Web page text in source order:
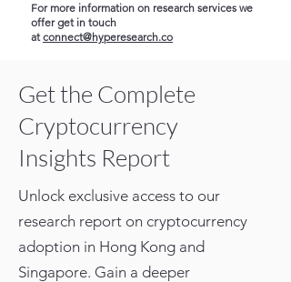
For more information on research services we
offer get in touch
atconnect@hyperesearch.co
Get the Complete
Cryptocurrency
Insights Report
Unlock exclusive access to our
research report on cryptocurrency
adoption in Hong Kong and
Singapore. Gain a deeper